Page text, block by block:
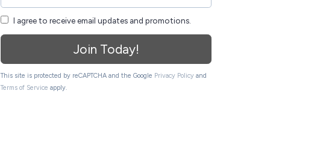
I agree to receive email updates and promotions.
Join Today!
This site is protected by reCAPTCHA and the Google Privacy Policy and
Terms of Service apply.